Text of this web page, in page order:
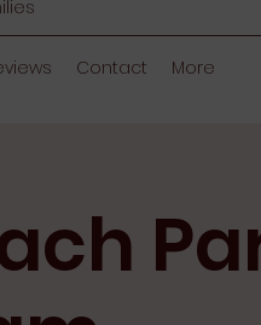
Contact More